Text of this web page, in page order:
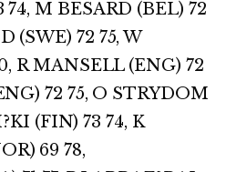
M BESARD (BEL) 72
(SWE) 72 75, W
R MANSELL (ENG) 72
72 75, O STRYDOM
(FIN) 73 74, K
69 78,